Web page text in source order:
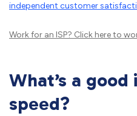
independent customer
Work for an ISP? Click hereto
What’s a
speed?